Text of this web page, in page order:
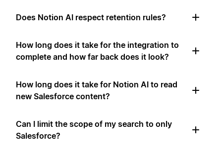
Does Notion AI respect retention rules?
How long does it take for the integration to
complete and how far back does it look?
How long does it take for Notion AI to read
new Salesforce content?
Can I limit the scope of my search to only
Salesforce?